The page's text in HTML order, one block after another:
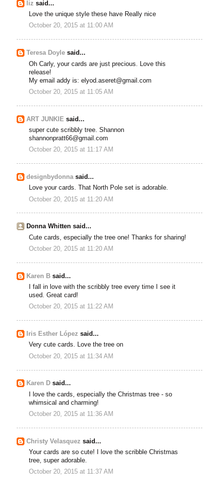
liz said...
Love the unique style these have Really nice
October 20, 2015 at 11:00 AM
Teresa Doyle said...
Oh Carly, your cards are just precious. Love this
release!
My email addy is: elyod.aseret@gmail.com
October 20, 2015 at 11:05 AM
ART JUNKIE said...
super cute scribbly tree. Shannon
shannonpratt66@gmail.com
October 20, 2015 at 11:17 AM
designbydonnasaid...
Love your cards. That North Pole set is adorable.
October 20, 2015 at 11:20 AM
Donna Whitten said...
Cute cards, especially the tree one! Thanks for sharing!
October 20, 2015 at 11:20 AM
Karen B said...
I fall in love with the scribbly tree every time I see it
used. Great card!
October 20, 2015 at 11:22 AM
Iris Esther López said...
Very cute cards. Love the tree on
October 20, 2015 at 11:34 AM
Karen D said...
I love the cards, especially the Christmas tree - so
whimsical and charming!
October 20, 2015 at 11:36 AM
Christy Velasquez said...
Your cards are so cute! I love the scribble Christmas
tree, super adorable.
October 20, 2015 at 11:37 AM